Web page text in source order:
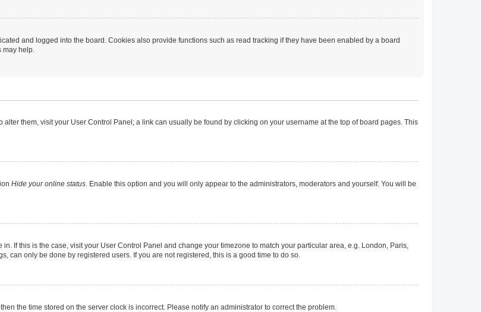
and logged into the board. Cookies also provide functions such as read tracking if they have been enabled by a board
may help.
them, visit your User Control Panel; a link can usually be found by clicking on your username at the top of board pages. This
Hide your online status. Enable this option and you will only appear to the administrators, moderators and yourself. You will be
If this is the case, visit your User Control Panel and change your timezone to match your particular area, e.g. London, Paris,
can only be done by registered users. If you are not registered, this is a good time to do so.
the time stored on the server clock is incorrect. Please notify an administrator to correct the problem.